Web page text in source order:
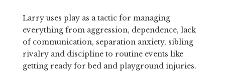
Larry uses play as a tactic for managing
everything from aggression, dependence, lack
of communication, separation anxiety, sibling
rivalry and discipline to routine events like
getting ready for bed and playground injuries.